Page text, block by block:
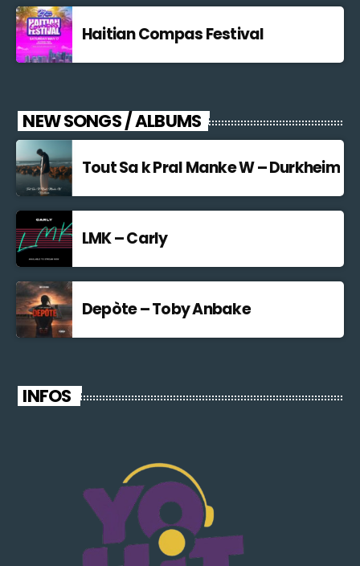
Haitian Compas Festival
NEW SONGS / ALBUMS
Tout Sa k Pral Manke W – Durkheim
LMK – Carly
Depòte – Toby Anbake
INFOS